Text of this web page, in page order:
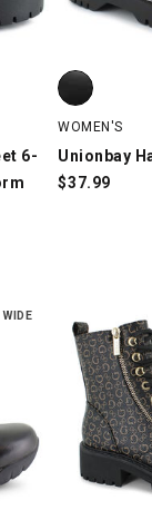
6-Inch
6-
Unionbay
WOMEN'S
Unionbay
$37.99
WIDE